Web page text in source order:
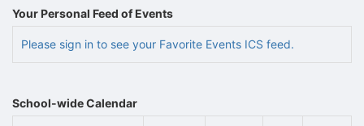
Your Personal Feed of Events
Please sign in to see your Favorite Events ICS feed.
School-wide Calendar